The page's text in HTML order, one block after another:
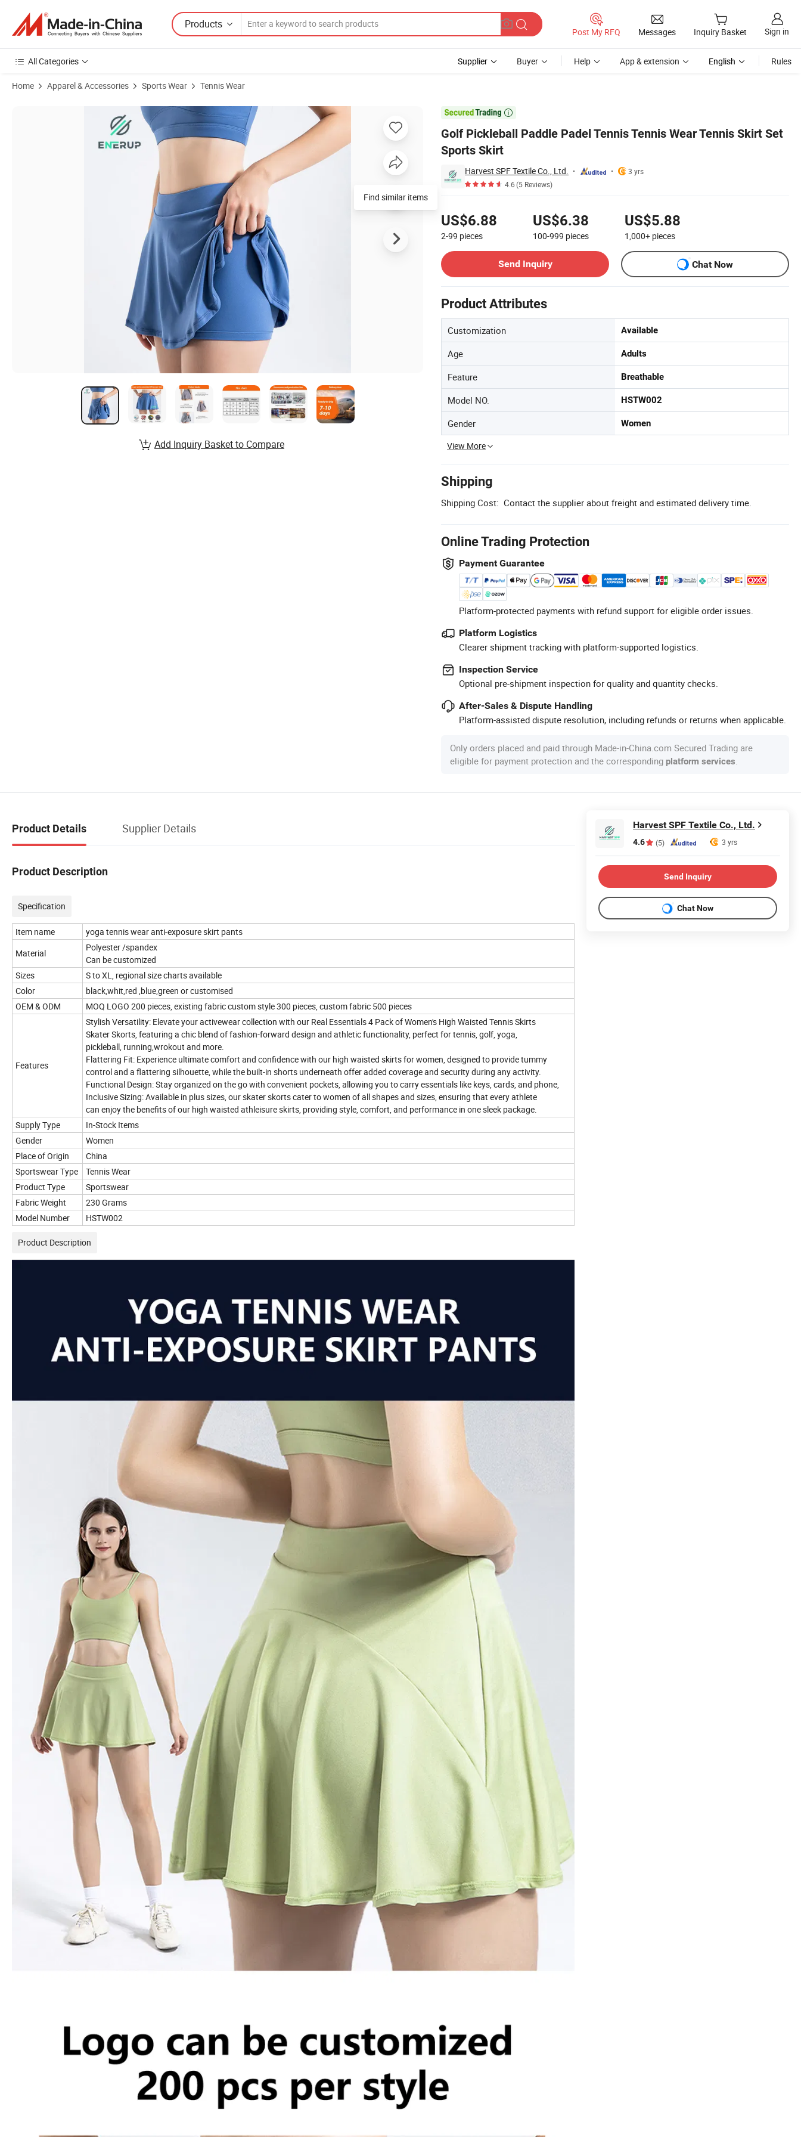
Products
Post My RFQ Messages Inquiry Basket Sign in
All Categories Supplier Buyer Help App & extension English Rules
Home Apparel & Accessories Sports Wear Tennis Wear

Golf Pickleball Paddle Padel Tennis Tennis Wear Tennis Skirt Set
Sports Skirt
Harvest SPF Textile Co., Ltd.
3 yrs
4.6(5 Reviews)
US$6.88
2-99 pieces
US$6.38
100-999 pieces
US$5.88
1,000+ pieces
Send Inquiry
Chat Now
Product Attributes
Customization Available
Age Adults
Feature Breathable
Model NO. HSTW002
Gender Women
View More
Shipping
Shipping Cost: Contact the supplier about freight and estimated delivery time.
Online Trading Protection
Payment Guarantee
Platform-protected payments with refund support for eligible order issues.
Platform Logistics
Clearer shipment tracking with platform-supported logistics.
Inspection Service
Optional pre-shipment inspection for quality and quantity checks.
After-Sales & Dispute Handling
Platform-assisted dispute resolution, including refunds or returns when applicable.
Only orders placed and paid through Made-in-China.com Secured Trading are
eligible for payment protection and the corresponding platform services.
Product Images of Golf Pickleball Paddle Padel Tennis Tennis Wear Tennis Skirt Set Sports Skirt
Find similar items
Add Inquiry Basket to Compare
Product Details Supplier Details
Product Description
Specification
Item name
yoga tennis wear anti-exposure skirt pants
Material
Polyester /spandex
Can be customized
Sizes
S to XL, regional size charts available
Color
black,whit,red ,blue,green or customised
OEM & ODM
MOQ LOGO 200 pieces, existing fabric custom style 300 pieces, custom fabric 500 pieces
Features
Stylish Versatility: Elevate your activewear collection with our Real Essentials 4 Pack of Women's High Waisted Tennis Skirts
Skater Skorts, featuring a chic blend of fashion-forward design and athletic functionality, perfect for tennis, golf, yoga,
pickleball, running,wrokout and more.
Flattering Fit: Experience ultimate comfort and confidence with our high waisted skirts for women, designed to provide tummy
control and a flattering silhouette, while the built-in shorts underneath offer added coverage and security during any activity.
Functional Design: Stay organized on the go with convenient pockets, allowing you to carry essentials like keys, cards, and phone,
Inclusive Sizing: Available in plus sizes, our skater skorts cater to women of all shapes and sizes, ensuring that every athlete
can enjoy the benefits of our high waisted athleisure skirts, providing style, comfort, and performance in one sleek package.
Supply Type
In-Stock Items
Gender
Women
Place of Origin
China
Sportswear Type
Tennis Wear
Product Type
Sportswear
Fabric Weight
230 Grams
Model Number
HSTW002
Product Description
Harvest SPF Textile Co., Ltd.
4.6 (5) 3 yrs
Send Inquiry
Chat Now